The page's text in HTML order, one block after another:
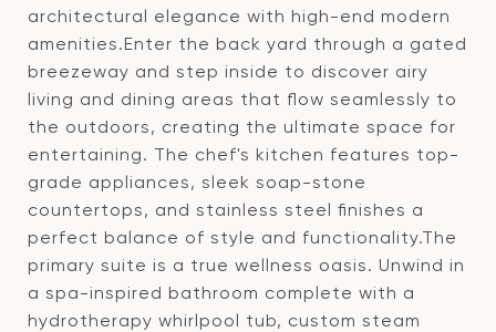
architectural elegance with high-end modern
amenities.Enter the back yard through a gated
breezeway and step inside to discover airy
living and dining areas that flow seamlessly to
the outdoors, creating the ultimate space for
entertaining. The chef's kitchen features top-
grade appliances, sleek soap-stone
countertops, and stainless steel finishes a
perfect balance of style and functionality.The
primary suite is a true wellness oasis. Unwind in
a spa-inspired bathroom complete with a
hydrotherapy whirlpool tub, custom steam